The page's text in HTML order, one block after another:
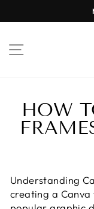
to
SITE
HOW
Understanding
creating a